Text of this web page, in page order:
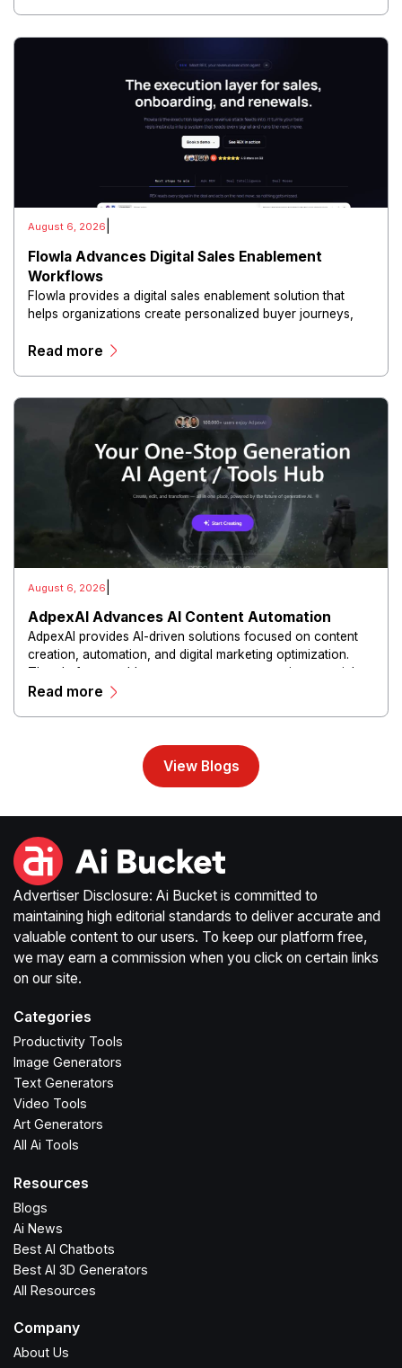
August 6, 2026
Flowla Advances Digital Sales Enablement
Workflows
Flowla provides a digital sales enablement solution that
helps organizations create personalized buyer journeys,
experiences.
Read more
August 6, 2026
AdpexAI Advances AI Content Automation
AdpexAI provides AI-driven solutions focused on content
creation, automation, and digital marketing optimization.
The platform enables users to generate creative materials,
streamline production workflows, and enhance online
Read more
View Blogs
Advertiser Disclosure: Ai Bucket is committed to
maintaining high editorial standards to deliver accurate and
valuable content to our users. To keep our platform free,
we may earn a commission when you click on certain links
on our site.
Categories
Productivity Tools
Image Generators
Text Generators
Video Tools
Art Generators
All Ai Tools
Resources
Blogs
Ai News
Best AI Chatbots
Best AI 3D Generators
All Resources
Company
About Us